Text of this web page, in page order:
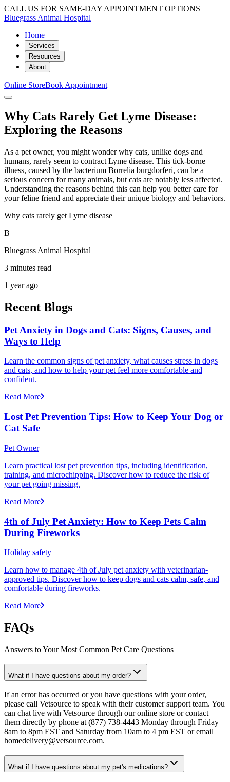
CALL US FOR SAME-DAY APPOINTMENT OPTIONS
Bluegrass Animal Hospital
Home
Services
Resources
About
Online StoreBook Appointment
Why Cats Rarely Get Lyme Disease:
Exploring the Reasons
As a pet owner, you might wonder why cats, unlike dogs and
humans, rarely seem to contract Lyme disease. This tick-borne
illness, caused by the bacterium Borrelia burgdorferi, can be a
serious concern for many animals, but cats are notably less affected.
Understanding the reasons behind this can help you better care for
your feline friend and appreciate their unique biology and behaviors.
Why cats rarely get Lyme disease
B
Bluegrass Animal Hospital
3 minutes read
1 year ago
Recent Blogs
Pet Anxiety in Dogs and Cats: Signs, Causes, and
Ways to Help
Learn the common signs of pet anxiety, what causes stress in dogs
and cats, and how to help your pet feel more comfortable and
confident.
Read More
Lost Pet Prevention Tips: How to Keep Your Dog or
Cat Safe
Pet Owner
Learn practical lost pet prevention tips, including identification,
training, and microchipping. Discover how to reduce the risk of
your pet going missing.
Read More
4th of July Pet Anxiety: How to Keep Pets Calm
During Fireworks
Holiday safety
Learn how to manage 4th of July pet anxiety with veterinarian-
approved tips. Discover how to keep dogs and cats calm, safe, and
comfortable during fireworks.
Read More
FAQs
Answers to Your Most Common Pet Care Questions
What if I have questions about my order?
If an error has occurred or you have questions with your order,
please call Vetsource to speak with their customer support team. You
can chat live with Vetsource through our online store or contact
them directly by phone at (877) 738-4443 Monday through Friday
8am to 8pm EST and Saturday from 10am to 4 pm EST or email
homedelivery@vetsource.com.
What if I have questions about my pet's medications?